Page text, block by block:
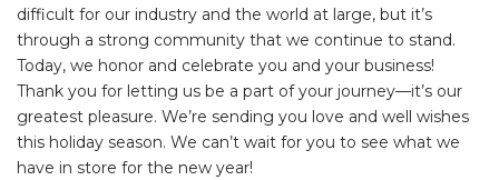
difficult for our industry and the world at large, but it’s
through a strong community that we continue to stand.
Today, we honor and celebrate you and your business!
Thank you for letting us be a part of your journey—it’s our
greatest pleasure. We’re sending you love and well wishes
this holiday season. We can’t wait for you to see what we
have in store for the new year!